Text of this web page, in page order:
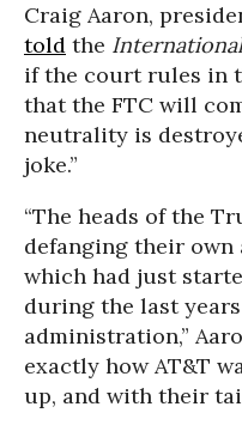
Craig Aaron,
told the
if the court rules in
that the FTC will
neutrality is
joke.”
“The heads of the
defanging their own
which had just
during the last
administration,”
exactly how AT&T
up, and with their